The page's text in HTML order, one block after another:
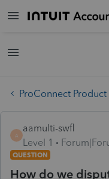
ProConnect Product
A
aamulti-swfl
Level 1
QUESTION
How do we